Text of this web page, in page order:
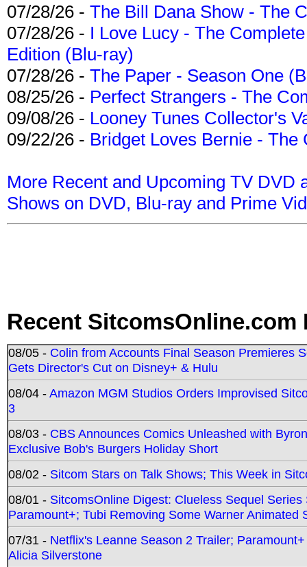
07/28/26 - The Bill Dana Show - The
07/28/26 - I Love Lucy - The
Edition (Blu-ray)
07/28/26 - The Paper - Season One
08/25/26 - Perfect Strangers - The
09/08/26 - Looney Tunes Collector's
09/22/26 - Bridget Loves Bernie -
More Recent and Upcoming TV DVD
Shows on DVD, Blu-ray and Prime
Recent SitcomsOnline.com
08/05 - Colin from Accounts Final Season Premieres
Gets Director's Cut on Disney+ & Hulu
08/04 -Amazon MGM Studios Orders Improvised
3
08/03 - CBS Announces Comics Unleashed with
Exclusive Bob's Burgers Holiday Short
08/02 - Sitcom Stars on Talk Shows; This Week in
08/01 - SitcomsOnline Digest: Clueless Sequel
Paramount+; Tubi Removing Some Warner Animated
07/31 - Netflix's Leanne Season 2 Trailer;
Alicia Silverstone